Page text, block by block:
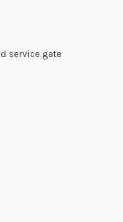
service gate